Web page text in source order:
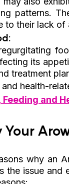
patterns.
to their lack of
its
treatment
health-
Feeding and
Your
why an
the issue